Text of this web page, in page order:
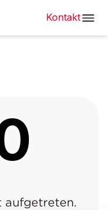
Kontakt
aufgetreten.